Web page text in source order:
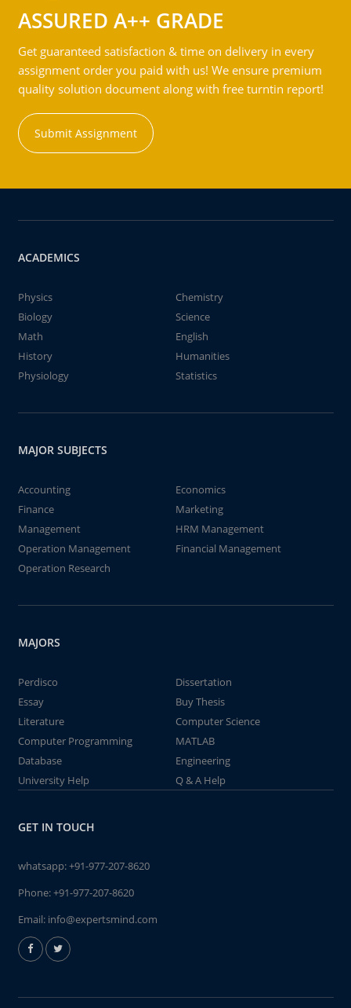
ASSURED A++ GRADE
Get guaranteed satisfaction & time on delivery in every
assignment order you paid with us! We ensure premium
quality solution document along with free turntin report!
Submit Assignment
ACADEMICS
Physics
Chemistry
Biology
Science
Math
English
History
Humanities
Physiology
Statistics
MAJOR SUBJECTS
Accounting
Economics
Finance
Marketing
Management
HRM Management
Operation Management
Financial Management
Operation Research
MAJORS
Perdisco
Dissertation
Essay
Buy Thesis
Literature
Computer Science
Computer Programming
MATLAB
Database
Engineering
University Help
Q & A Help
GET IN TOUCH
whatsapp:+91-977-207-8620
Phone:+91-977-207-8620
Email: info@expertsmind.com